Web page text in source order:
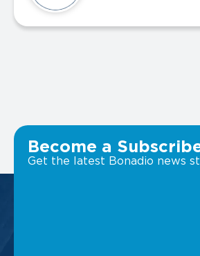
Become a
Get the latest Bonadio news